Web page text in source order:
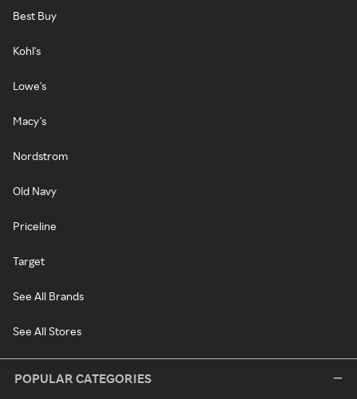
Best Buy
Kohl's
Lowe's
Macy's
Nordstrom
Old Navy
Priceline
Target
See All Brands
See All Stores
POPULAR CATEGORIES